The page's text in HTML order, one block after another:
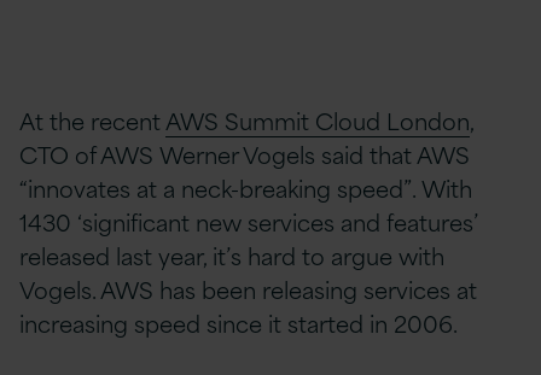
At the recentAWS Summit Cloud London,
CTO of AWS Werner Vogels said that AWS
“innovates at a neck-breaking speed”. With
1430 ‘significant new services and features’
released last year, it’s hard to argue with
Vogels. AWS has been releasing services at
increasing speed since it started in 2006.